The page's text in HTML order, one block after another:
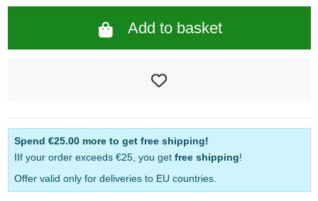
Add to basket
Spend €25.00more to get free shipping!
IIf your order exceeds €25, you get free shipping!
Offer valid only for deliveries to EU countries.